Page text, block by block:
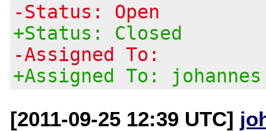
-Status: Open
+Status: Closed
-Assigned To:
+Assigned To: johannes
[2011-09-25 12:39 UTC]